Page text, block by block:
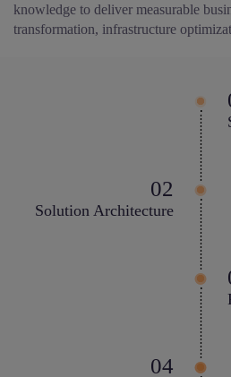
knowledge to deliver measurable
transformation, infrastructure
Solution Architecture